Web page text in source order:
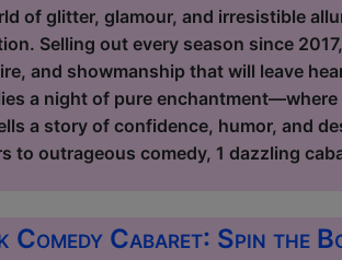
of glitter, glamour, and irresistible
Selling out every season since
and showmanship that will leave
a night of pure
a story of confidence, humor, and
to outrageous comedy, 1 dazzling
Comedy Cabaret: Spin the